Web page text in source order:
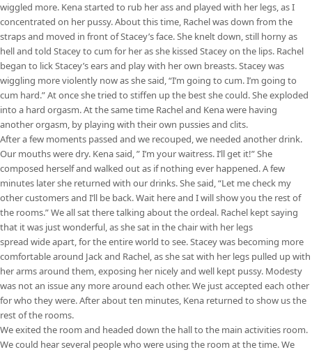
wiggled more. Kena started to rub her ass and played with her legs, as I
concentrated on her pussy. About this time, Rachel was down from the
straps and moved in front of Stacey’s face. She knelt down, still horny as
hell and told Stacey to cum for her as she kissed Stacey on the lips. Rachel
began to lick Stacey’s ears and play with her own breasts. Stacey was
wiggling more violently now as she said, “I’m going to cum. I’m going to
cum hard.” At once she tried to stiffen up the best she could. She exploded
into a hard orgasm. At the same time Rachel and Kena were having
another orgasm, by playing with their own pussies and clits.
After a few moments passed and we recouped, we needed another drink.
Our mouths were dry. Kena said, ” I’m your waitress. I’ll get it!” She
composed herself and walked out as if nothing ever happened. A few
minutes later she returned with our drinks. She said, “Let me check my
other customers and I’ll be back. Wait here and I will show you the rest of
the rooms.” We all sat there talking about the ordeal. Rachel kept saying
that it was just wonderful, as she sat in the chair with her legs
spread wide apart, for the entire world to see. Stacey was becoming more
comfortable around Jack and Rachel, as she sat with her legs pulled up with
her arms around them, exposing her nicely and well kept pussy. Modesty
was not an issue any more around each other. We just accepted each other
for who they were. After about ten minutes, Kena returned to show us the
rest of the rooms.
We exited the room and headed down the hall to the main activities room.
We could hear several people who were using the room at the time. We